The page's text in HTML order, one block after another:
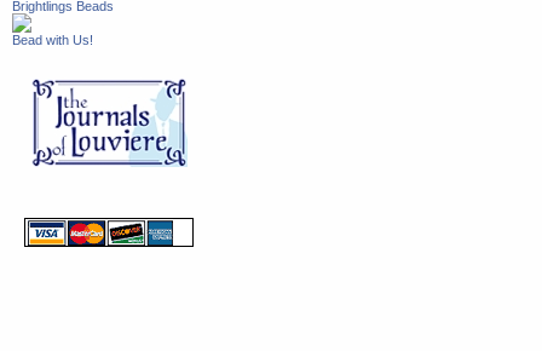
Brightlings Beads
Bead with Us!